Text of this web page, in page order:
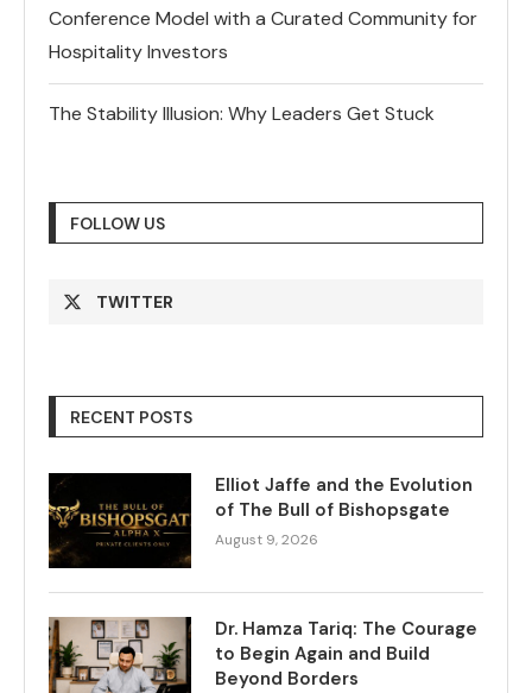
Conference Model with a Curated Community for
Hospitality Investors
The Stability Illusion: Why Leaders Get Stuck
FOLLOW US
TWITTER
RECENT POSTS
Elliot Jaffe and the Evolution
of The Bull of Bishopsgate
August 9, 2026
Dr. Hamza Tariq: The Courage
to Begin Again and Build
Beyond Borders